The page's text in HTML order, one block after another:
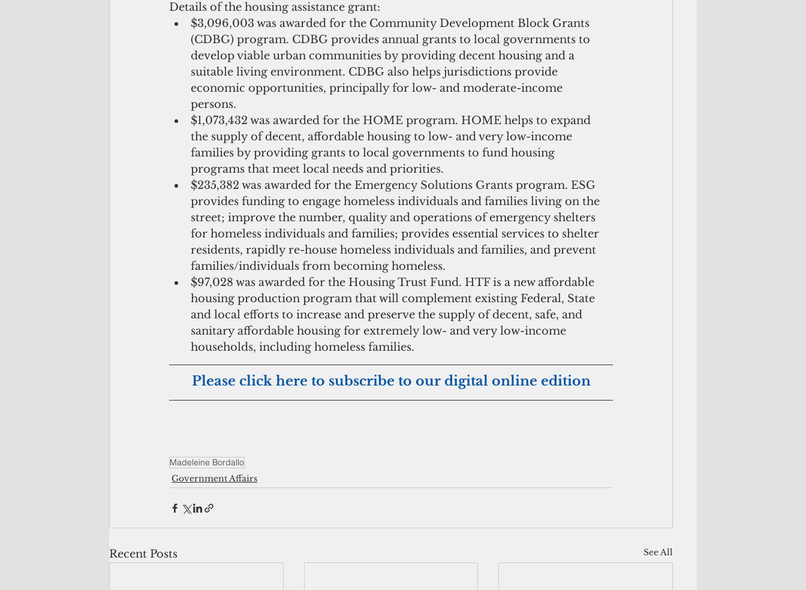
Details of the housing assistance grant:
$3,096,003 was awarded for the Community Development Block Grants
(CDBG) program. CDBG provides annual grants to local governments to
develop viable urban communities by providing decent housing and a
suitable living environment. CDBG also helps jurisdictions provide
economic opportunities, principally for low- and moderate-income
persons.
$1,073,432 was awarded for the HOME program. HOME helps to expand
the supply of decent, affordable housing to low- and very low-income
families by providing grants to local governments to fund housing
programs that meet local needs and priorities.
$235,382 was awarded for the Emergency Solutions Grants program. ESG
provides funding to engage homeless individuals and families living on the
street; improve the number, quality and operations of emergency shelters
for homeless individuals and families; provides essential services to shelter
residents, rapidly re-house homeless individuals and families, and prevent
families/individuals from becoming homeless.
$97,028 was awarded for the Housing Trust Fund. HTF is a new affordable
housing production program that will complement existing Federal, State
and local efforts to increase and preserve the supply of decent, safe, and
sanitary affordable housing for extremely low- and very low-income
households, including homeless families.
Please click here to subscribe to our digital online edition
Madeleine Bordallo
Government Affairs
Recent Posts See All